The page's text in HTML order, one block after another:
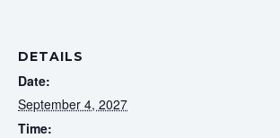
DETAILS
Date:
September 4, 2027
Time: